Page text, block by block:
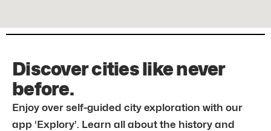
Discover cities like never
before.
Enjoy over self-guided city exploration with our
app ‘Explory’. Learn all about the history and